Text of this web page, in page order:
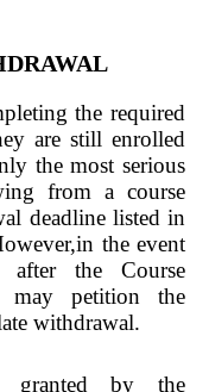
the required
are still enrolled
the most serious
from a course
deadline listed in
the event
after the Course
may petition the
withdrawal.
granted by the